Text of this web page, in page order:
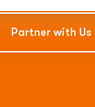
Partner with Us